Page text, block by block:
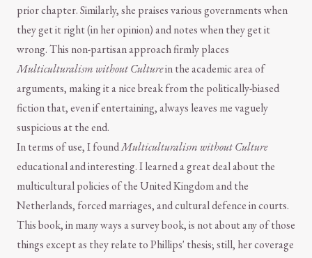
prior chapter. Similarly, she praises various governments when
they get it right (in her opinion) and notes when they get it
wrong. This non-partisan approach firmly places
Multiculturalism without Culturein the academic area of
arguments, making it a nice break from the politically-biased
fiction that, even if entertaining, always leaves me vaguely
suspicious at the end.
In terms of use, I foundMulticulturalism without Culture
educational and interesting. I learned a great deal about the
multicultural policies of the United Kingdom and the
Netherlands, forced marriages, and cultural defence in courts.
This book, in many ways a survey book, is not about any of those
things except as they relate to Phillips' thesis; still, her coverage